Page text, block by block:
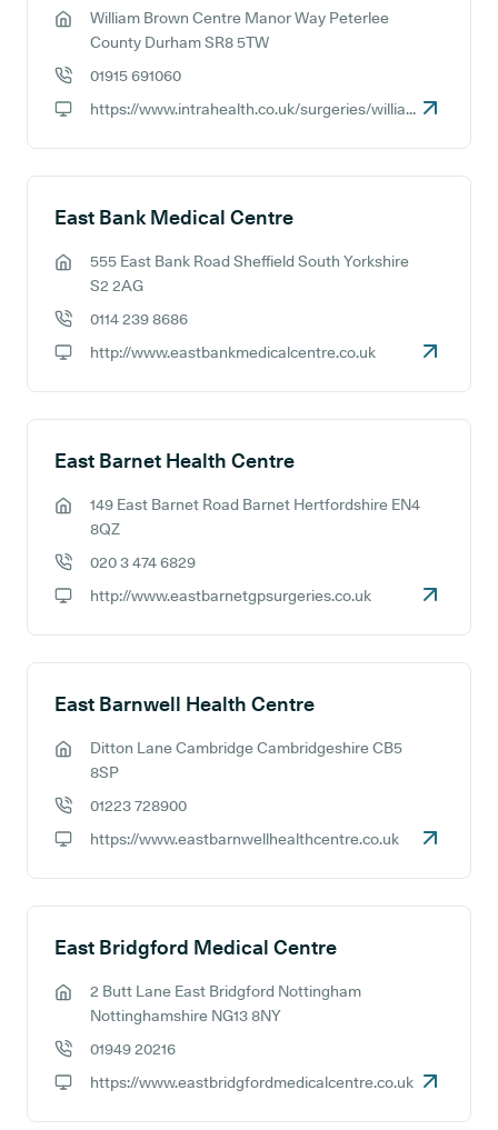
GP address:
William Brown Centre Manor Way Peterlee
County Durham SR8 5TW
01915 691060
https://www.intrahealth.co.uk/surgeries/william-brown-medical-centre
East Bank Medical Centre
GP address:
555 East Bank Road Sheffield South Yorkshire
S2 2AG
0114 239 8686
http://www.eastbankmedicalcentre.co.uk
East Barnet Health Centre
GP address:
149 East Barnet Road Barnet Hertfordshire EN4
8QZ
020 3 474 6829
http://www.eastbarnetgpsurgeries.co.uk
East Barnwell Health Centre
GP address:
Ditton Lane Cambridge Cambridgeshire CB5
8SP
01223 728900
https://www.eastbarnwellhealthcentre.co.uk
East Bridgford Medical Centre
GP address:
2 Butt Lane East Bridgford Nottingham
Nottinghamshire NG13 8NY
01949 20216
https://www.eastbridgfordmedicalcentre.co.uk